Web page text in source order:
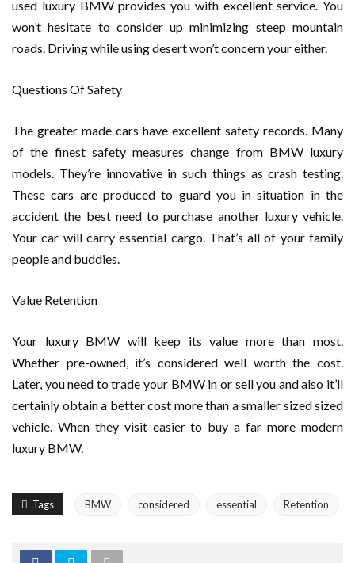
used luxury BMW provides you with excellent service. You
won’t hesitate to consider up minimizing steep mountain
roads. Driving while using desert won’t concern your either.
Questions Of Safety
The greater made cars have excellent safety records. Many
of the finest safety measures change from BMW luxury
models. They’re innovative in such things as crash testing.
These cars are produced to guard you in situation in the
accident the best need to purchase another luxury vehicle.
Your car will carry essential cargo. That’s all of your family
people and buddies.
Value Retention
Your luxury BMW will keep its value more than most.
Whether pre-owned, it’s considered well worth the cost.
Later, you need to trade your BMW in or sell you and also it’ll
certainly obtain a better cost more than a smaller sized sized
vehicle. When they visit easier to buy a far more modern
luxury BMW.
Tags BMW considered essential Retention